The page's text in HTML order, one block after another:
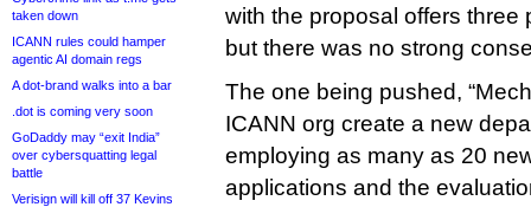
taken down
ICANN rules could hamper
agentic AI domain regs
A dot-brand walks into a bar
.dot is coming very soon
GoDaddy may “exit India”
over cybersquatting legal
battle
Verisign will kill off 37 Kevins
with the proposal offers three
but there was no strong
The one being pushed,
ICANN org create a new
employing as many as 20
applications and the